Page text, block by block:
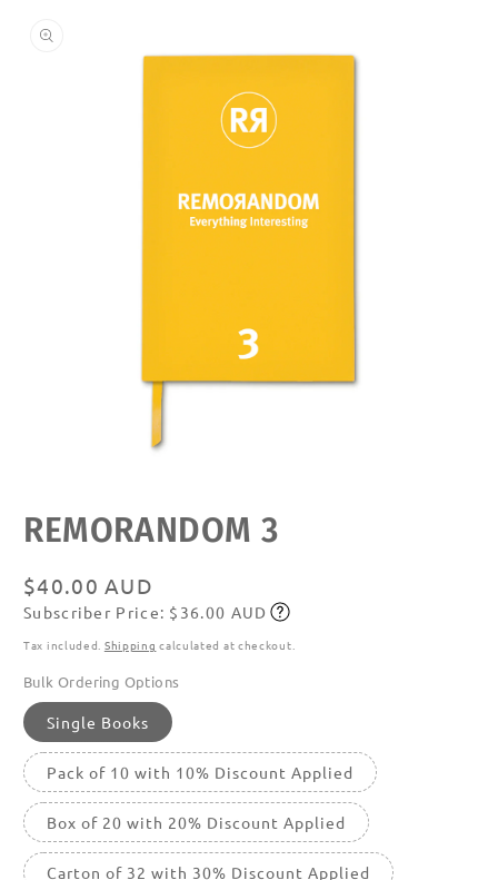
modal
REMORANDOM 3
Regular
price
$40.00 AUD
Subscribe
Subscriber Price: $36.00 AUD
Tax included. Shipping calculated at checkout.
Bulk Ordering Options
Single Books
Pack of 10 with 10% Discount Applied
Box of 20 with 20% Discount Applied
Carton of 32 with 30% Discount Applied